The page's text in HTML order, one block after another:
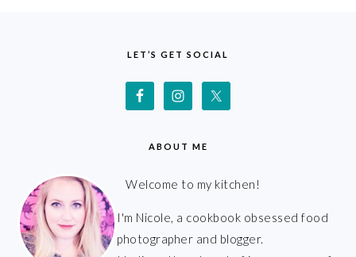
LET’S GET SOCIAL
ABOUT ME
Welcome to my kitchen!
I'm Nicole, a cookbook obsessed food
photographer and blogger.